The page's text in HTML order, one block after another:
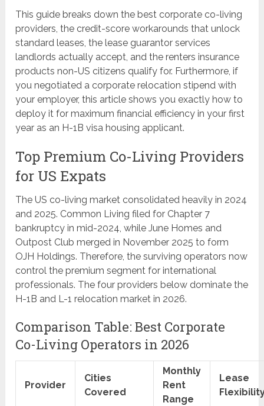
This guide breaks down the best corporate co-living
providers, the credit-score workarounds that unlock
standard leases, the lease guarantor services
landlords actually accept, and the renters insurance
products non-US citizens qualify for. Furthermore, if
you negotiated a corporate relocation stipend with
your employer, this article shows you exactly how to
deploy it for maximum financial efficiency in your first
year as an H-1B visa housing applicant.
Top Premium Co-Living Providers
for US Expats
The US co-living market consolidated heavily in 2024
and 2025. Common Living filed for Chapter 7
bankruptcy in mid-2024, while June Homes and
Outpost Club merged in November 2025 to form
OJH Holdings. Therefore, the surviving operators now
control the premium segment for international
professionals. The four providers below dominate the
H-1B and L-1 relocation market in 2026.
Comparison Table: Best Corporate
Co-Living Operators in 2026
Provider
Cities
Covered
Monthly
Rent
Range
Lease